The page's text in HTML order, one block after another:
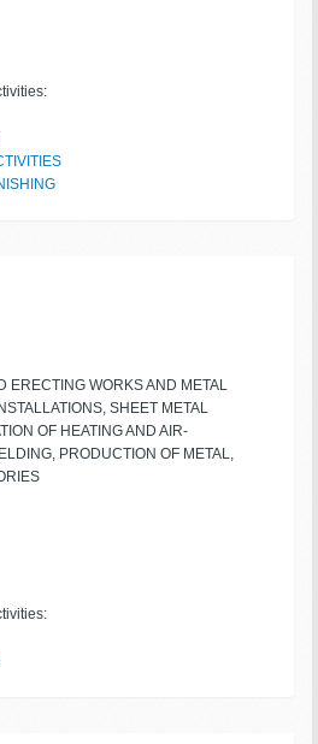
ERECTING WORKS AND METAL
SHEET METAL
OF HEATING AND AIR-
PRODUCTION OF METAL,